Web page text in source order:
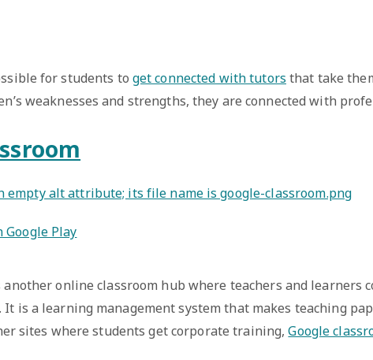
for students to get connected with tutors that take
weaknesses and strengths, they are connected with
Google Play
another online classroom hub where teachers and learners
is a learning management system that makes teaching
sites where students get corporate training,Google